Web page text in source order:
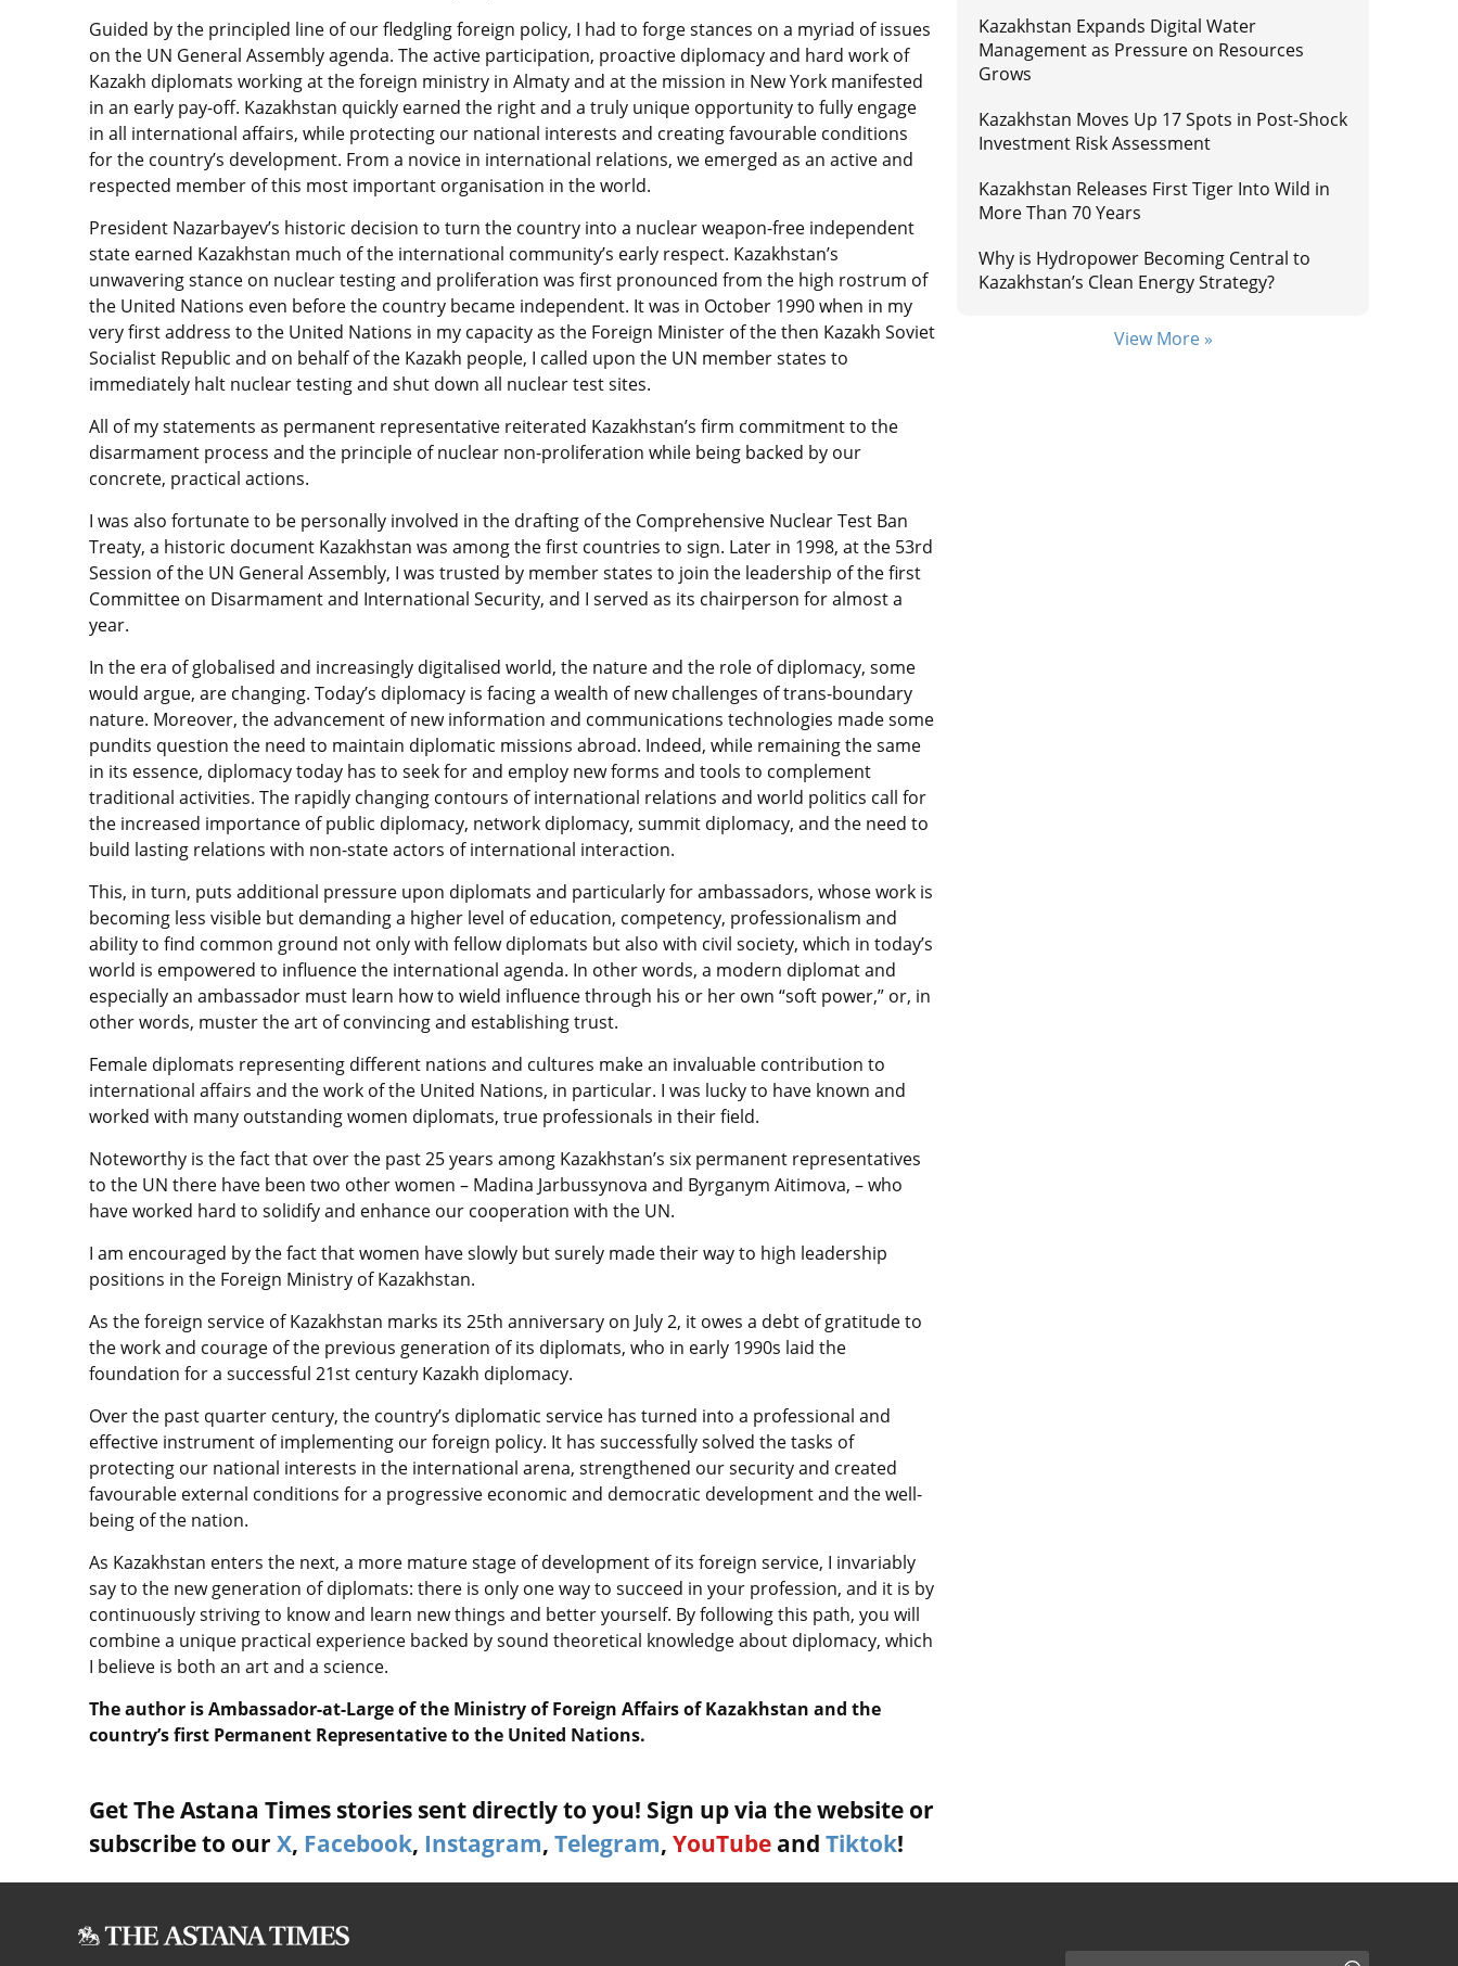
Guided by the principled line of our fledgling foreign policy, I had to forge stances on a myriad of issues
on the UN General Assembly agenda. The active participation, proactive diplomacy and hard work of
Kazakh diplomats working at the foreign ministry in Almaty and at the mission in New York manifested
in an early pay-off. Kazakhstan quickly earned the right and a truly unique opportunity to fully engage
in all international affairs, while protecting our national interests and creating favourable conditions
for the country’s development. From a novice in international relations, we emerged as an active and
respected member of this most important organisation in the world.
President Nazarbayev’s historic decision to turn the country into a nuclear weapon-free independent
state earned Kazakhstan much of the international community’s early respect. Kazakhstan’s
unwavering stance on nuclear testing and proliferation was first pronounced from the high rostrum of
the United Nations even before the country became independent. It was in October 1990 when in my
very first address to the United Nations in my capacity as the Foreign Minister of the then Kazakh Soviet
Socialist Republic and on behalf of the Kazakh people, I called upon the UN member states to
immediately halt nuclear testing and shut down all nuclear test sites.
All of my statements as permanent representative reiterated Kazakhstan’s firm commitment to the
disarmament process and the principle of nuclear non-proliferation while being backed by our
concrete, practical actions.
I was also fortunate to be personally involved in the drafting of the Comprehensive Nuclear Test Ban
Treaty, a historic document Kazakhstan was among the first countries to sign. Later in 1998, at the 53rd
Session of the UN General Assembly, I was trusted by member states to join the leadership of the first
Committee on Disarmament and International Security, and I served as its chairperson for almost a
year.
In the era of globalised and increasingly digitalised world, the nature and the role of diplomacy, some
would argue, are changing. Today’s diplomacy is facing a wealth of new challenges of trans-boundary
nature. Moreover, the advancement of new information and communications technologies made some
pundits question the need to maintain diplomatic missions abroad. Indeed, while remaining the same
in its essence, diplomacy today has to seek for and employ new forms and tools to complement
traditional activities. The rapidly changing contours of international relations and world politics call for
the increased importance of public diplomacy, network diplomacy, summit diplomacy, and the need to
build lasting relations with non-state actors of international interaction.
This, in turn, puts additional pressure upon diplomats and particularly for ambassadors, whose work is
becoming less visible but demanding a higher level of education, competency, professionalism and
ability to find common ground not only with fellow diplomats but also with civil society, which in today’s
world is empowered to influence the international agenda. In other words, a modern diplomat and
especially an ambassador must learn how to wield influence through his or her own “soft power,” or, in
other words, muster the art of convincing and establishing trust.
Female diplomats representing different nations and cultures make an invaluable contribution to
international affairs and the work of the United Nations, in particular. I was lucky to have known and
worked with many outstanding women diplomats, true professionals in their field.
Noteworthy is the fact that over the past 25 years among Kazakhstan’s six permanent representatives
to the UN there have been two other women – Madina Jarbussynova and Byrganym Aitimova, – who
have worked hard to solidify and enhance our cooperation with the UN.
I am encouraged by the fact that women have slowly but surely made their way to high leadership
positions in the Foreign Ministry of Kazakhstan.
As the foreign service of Kazakhstan marks its 25th anniversary on July 2, it owes a debt of gratitude to
the work and courage of the previous generation of its diplomats, who in early 1990s laid the
foundation for a successful 21st century Kazakh diplomacy.
Over the past quarter century, the country’s diplomatic service has turned into a professional and
effective instrument of implementing our foreign policy. It has successfully solved the tasks of
protecting our national interests in the international arena, strengthened our security and created
favourable external conditions for a progressive economic and democratic development and the well-
being of the nation.
As Kazakhstan enters the next, a more mature stage of development of its foreign service, I invariably
say to the new generation of diplomats: there is only one way to succeed in your profession, and it is by
continuously striving to know and learn new things and better yourself. By following this path, you will
combine a unique practical experience backed by sound theoretical knowledge about diplomacy, which
I believe is both an art and a science.
The author is Ambassador-at-Large of the Ministry of Foreign Affairs of Kazakhstan and the
country’s first Permanent Representative to the United Nations.
Get The Astana Times stories sent directly to you! Sign up via the website or
subscribe to our X, Facebook, Instagram, Telegram, YouTube and Tiktok!
Kazakhstan Expands Digital Water
Management as Pressure on Resources
Grows
Kazakhstan Moves Up 17 Spots in Post-Shock
Investment Risk Assessment
Kazakhstan Releases First Tiger Into Wild in
More Than 70 Years
Why is Hydropower Becoming Central to
Kazakhstan’s Clean Energy Strategy?
View More »